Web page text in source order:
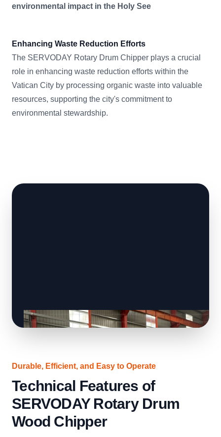
environmental impact in the Holy See
Enhancing Waste Reduction Efforts
The SERVODAY Rotary Drum Chipper plays a crucial
role in enhancing waste reduction efforts within the
Vatican City by processing organic waste into valuable
resources, supporting the city's commitment to
environmental stewardship.
Durable, Efficient, and Easy to Operate
Technical Features of
SERVODAY Rotary Drum
Wood Chipper